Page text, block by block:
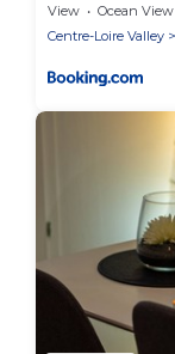
View Ocean View
Centre-Loire Valley